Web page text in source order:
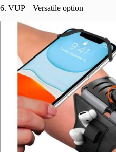
6. VUP – Versatile option